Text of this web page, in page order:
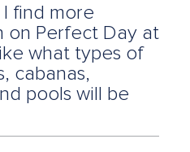
find more
on Perfect Day at
what types of
cabanas,
pools will be